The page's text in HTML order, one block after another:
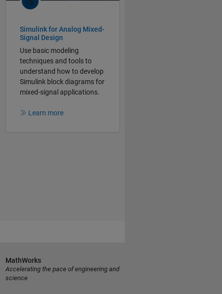
Simulink for Analog Mixed-
Signal Design
Use basic modeling
techniques and tools to
understand how to develop
Simulink block diagrams for
mixed-signal applications.
Learn more
MathWorks
Accelerating the pace of engineering and
science